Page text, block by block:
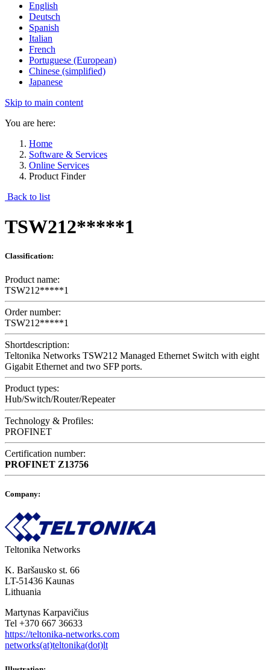
English
Deutsch
Spanish
Italian
French
Portuguese (European)
Chinese (simplified)
Japanese
Skip to main content
You are here:
Home
Software & Services
Online Services
Product Finder
Back to list
TSW212*****1
Classification:
Product name:
TSW212*****1
Order number:
TSW212*****1
Shortdescription:
Teltonika Networks TSW212 Managed Ethernet Switch with eight
Gigabit Ethernet and two SFP ports.
Product types:
Hub/Switch/Router/Repeater
Technology & Profiles:
PROFINET
Certification number:
PROFINET Z13756
Company:
Teltonika Networks
K. Baršausko st. 66
LT-51436 Kaunas
Lithuania
Martynas Karpavičius
Tel +370 667 36633
https://teltonika-networks.com
networks(at)teltonika(dot)lt